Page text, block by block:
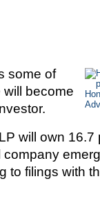
some of
become
will own 16.7
to filings with